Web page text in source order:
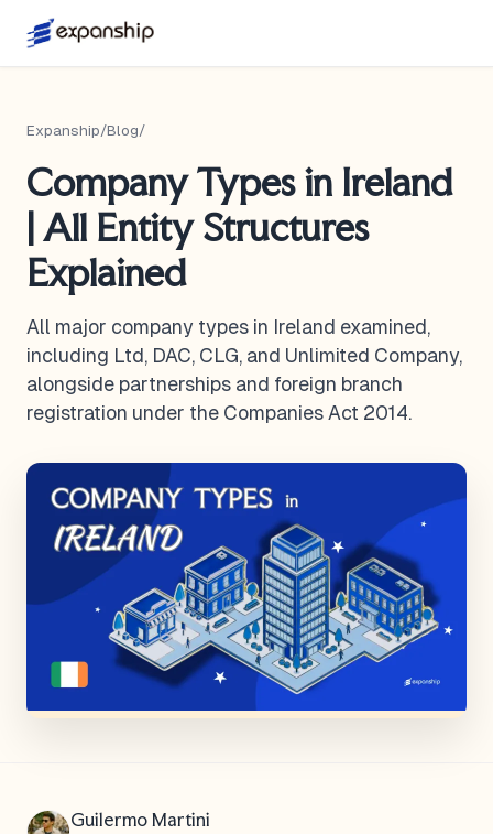
Expanship/Blog/
Company Types in Ireland
| All Entity Structures
Explained
All major company types in Ireland examined,
including Ltd, DAC, CLG, and Unlimited Company,
alongside partnerships and foreign branch
registration under the Companies Act 2014.
Guilermo Martini